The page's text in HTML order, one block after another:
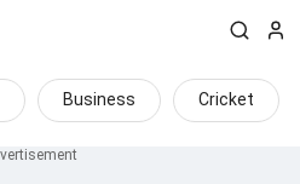
Business Cricket